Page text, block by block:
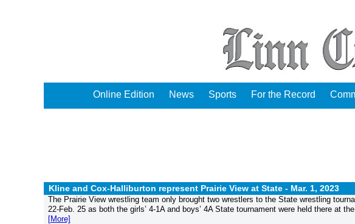
Online Edition News Sports For the Record
Kline and Cox-Halliburton represent Prairie View at State - Mar. 1, 2023
The Prairie View wrestling team only brought two wrestlers to the State wrestling
22-Feb. 25 as both the girls’ 4-1A and boys’ 4A State tournament were held there at
[More]